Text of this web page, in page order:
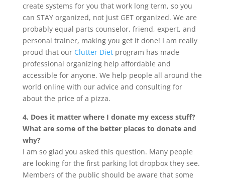
create systems for you that work long term, so you
can STAY organized, not just GET organized. We are
probably equal parts counselor, friend, expert, and
personal trainer, making you get it done! I am really
proud that our Clutter Dietprogram has made
professional organizing help affordable and
accessible for anyone. We help people all around the
world online with our advice and consulting for
about the price of a pizza.
4. Does it matter where I donate my excess stuff?
What are some of the better places to donate and
why?
I am so glad you asked this question. Many people
are looking for the first parking lot dropbox they see.
Members of the public should be aware that some